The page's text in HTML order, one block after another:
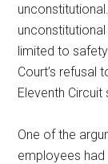
limited to
Court’s refusal
Eleventh
One of the
employees